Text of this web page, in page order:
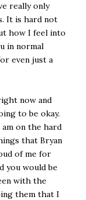
really only
It is hard not
how I feel into
in normal
even just a
now and
to be okay.
on the hard
that Bryan
of me for
you would be
with the
them that I